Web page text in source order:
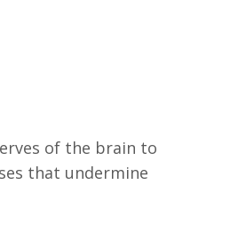
of the brain to
that undermine